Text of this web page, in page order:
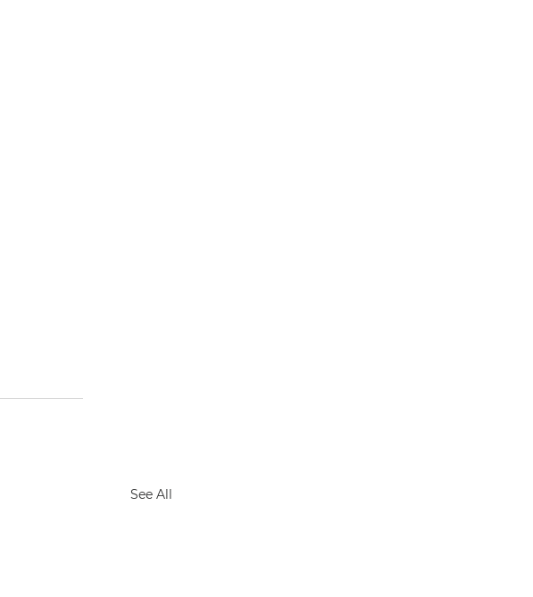
See All